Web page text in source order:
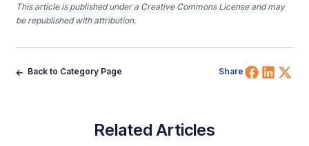
This article is published under a Creative Commons License and may
be republished with attribution.
Back to Category Page Share Share
Related Articles